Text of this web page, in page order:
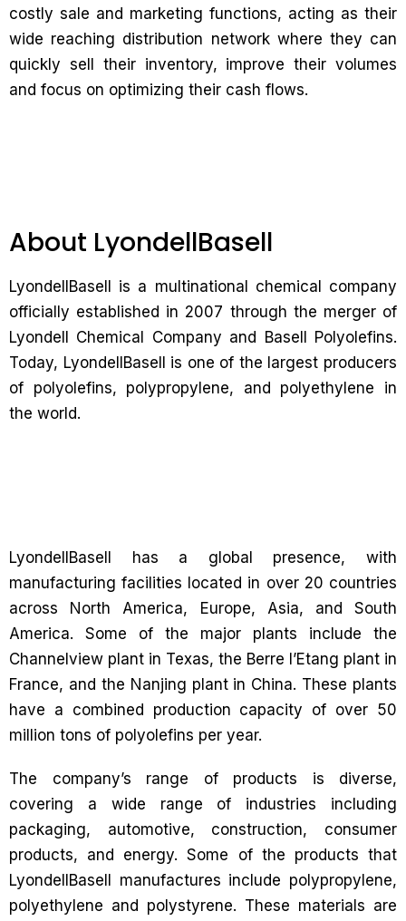
costly sale and marketing functions, acting as their
wide reaching distribution network where they can
quickly sell their inventory, improve their volumes
and focus on optimizing their cash flows.
About LyondellBasell
LyondellBasell is a multinational chemical company
officially established in 2007 through the merger of
Lyondell Chemical Company and Basell Polyolefins.
Today, LyondellBasell is one of the largest producers
of polyolefins, polypropylene, and polyethylene in
the world.
LyondellBasell has a global presence, with
manufacturing facilities located in over 20 countries
across North America, Europe, Asia, and South
America. Some of the major plants include the
Channelview plant in Texas, the Berre l’Etang plant in
France, and the Nanjing plant in China. These plants
have a combined production capacity of over 50
million tons of polyolefins per year.
The company’s range of products is diverse,
covering a wide range of industries including
packaging, automotive, construction, consumer
products, and energy. Some of the products that
LyondellBasell manufactures include polypropylene,
polyethylene and polystyrene. These materials are